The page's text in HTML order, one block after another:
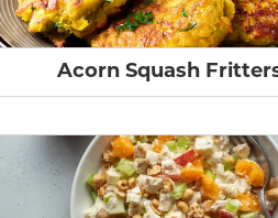
Acorn Squash